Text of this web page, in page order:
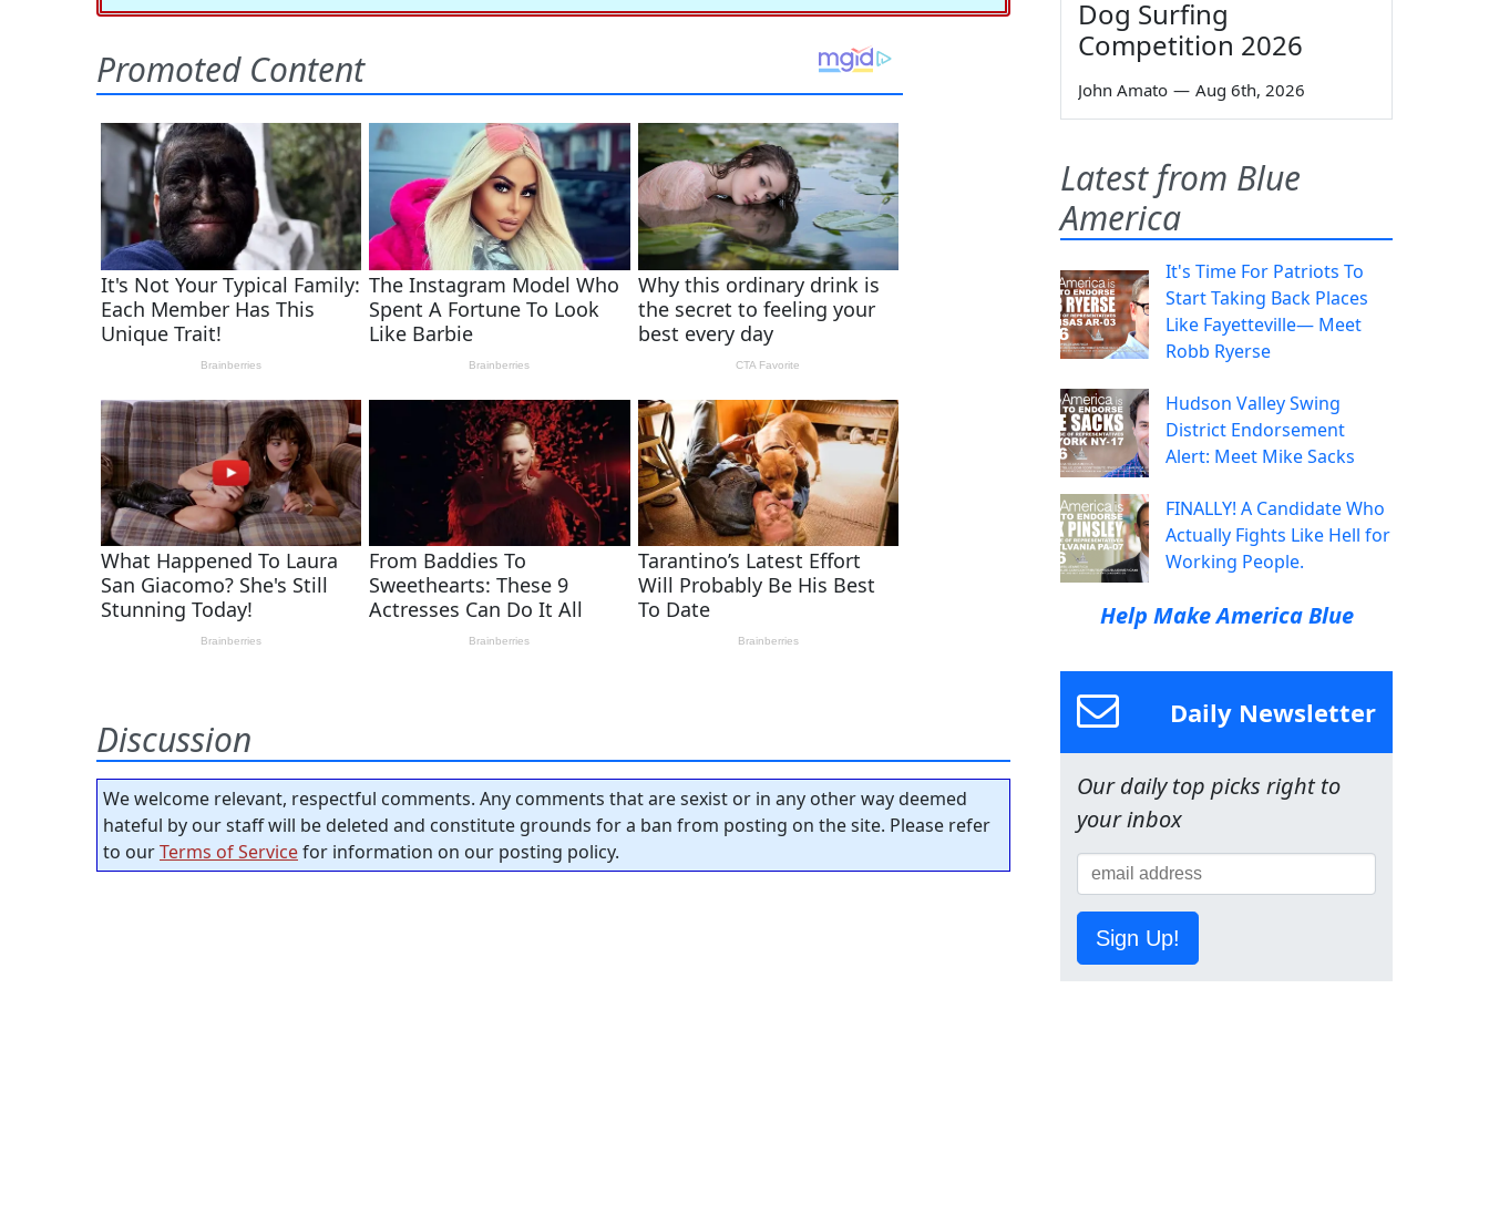
Discussion
We welcome relevant, respectful comments. Any comments that are sexist or in any other way deemed
hateful by our staff will be deleted and constitute grounds for a ban from posting on the site. Please refer
to ourTerms of Servicefor information on our posting policy.
Dog Surfing
Competition 2026
John Amato — Aug 6th, 2026
Latest from Blue
America
It's Time For Patriots To
Start Taking Back Places
Like Fayetteville— Meet
Robb Ryerse
Hudson Valley Swing
District Endorsement
Alert: Meet Mike Sacks
FINALLY! A Candidate Who
Actually Fights Like Hell for
Working People.
Help Make America Blue
Daily Newsletter
Our daily top picks right to
your inbox
Sign Up!